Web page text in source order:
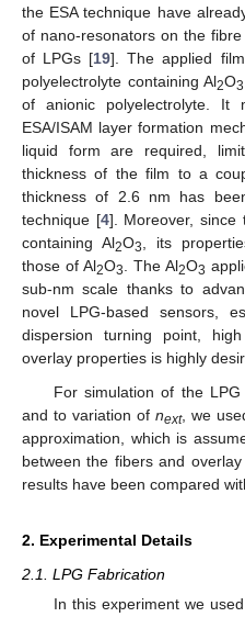
the ESA technique have
of nano-resonators on the
of LPGs [19]. The applied
polyelectrolyte containing Al2O3
of anionic polyelectrolyte. It
ESA/ISAM layer formation
liquid form are required,
thickness of the film to a
thickness of 2.6 nm has
technique [4]. Moreover, since
containing Al2O3
, its
those of Al2O3 . The Al2O3
sub-nm scale thanks to
novel LPG-based sensors,
dispersion turning point,
overlay properties is highly
For simulation of the
and to variation of next, we
approximation, which is
between the fibers and
results have been compared
2. Experimental Details
2.1. LPG Fabrication
In this experiment we